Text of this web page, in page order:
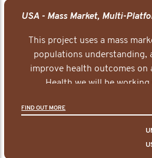
This project uses a mass
populations
improve health outcomes on
Health we will be
FIND OUT MORE